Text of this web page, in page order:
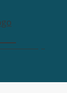
Call Away!